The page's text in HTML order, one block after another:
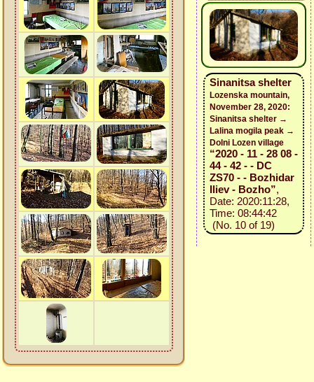
Sinanitsa shelter
Lozenska mountain,
November 28, 2020:
Sinanitsa shelter →
Lalina mogila peak →
Dolni Lozen village
“2020 - 11 - 28 08 -
44 - 42 - - DC
ZS70 - - Bozhidar
Iliev - Bozho”,
Date: 2020:11:28,
Time: 08:44:42
(No. 10 of 19)